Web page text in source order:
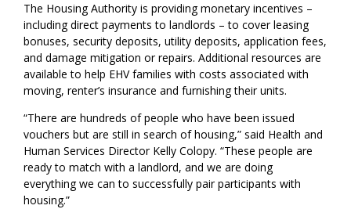
The Housing Authority is providing monetary incentives –
including direct payments to landlords – to cover leasing
bonuses, security deposits, utility deposits, application fees,
and damage mitigation or repairs. Additional resources are
available to help EHV families with costs associated with
moving, renter’s insurance and furnishing their units.
“There are hundreds of people who have been issued
vouchers but are still in search of housing,” said Health and
Human Services Director Kelly Colopy. “These people are
ready to match with a landlord, and we are doing
everything we can to successfully pair participants with
housing.”